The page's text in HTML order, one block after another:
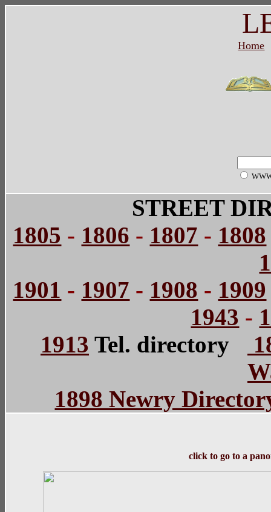
Home
STREET
1805 - 1806 - 1807 - 1808
1901 - 1907 - 1908 - 1909
1943 -
1913 Tel. directory
1898 Newry
click to go to a